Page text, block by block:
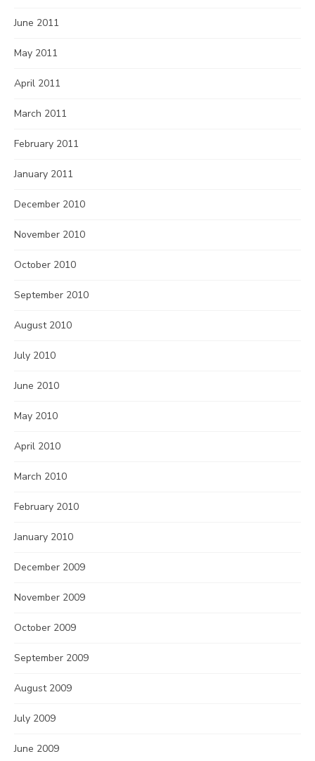
June 2011
May 2011
April 2011
March 2011
February 2011
January 2011
December 2010
November 2010
October 2010
September 2010
August 2010
July 2010
June 2010
May 2010
April 2010
March 2010
February 2010
January 2010
December 2009
November 2009
October 2009
September 2009
August 2009
July 2009
June 2009